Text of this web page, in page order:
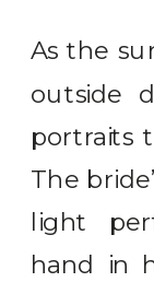
As the
outside
portraits
The
light
hand in